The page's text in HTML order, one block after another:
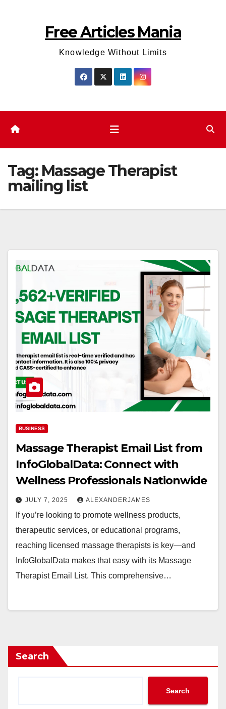
Free Articles Mania
Knowledge Without Limits
Tag: Massage Therapist
mailing list
BUSINESS
Massage Therapist Email List from
InfoGlobalData: Connect with
Wellness Professionals Nationwide
JULY 7, 2025 ALEXANDERJAMES
If you’re looking to promote wellness products,
therapeutic services, or educational programs,
reaching licensed massage therapists is key—and
InfoGlobalData makes that easy with its Massage
Therapist Email List. This comprehensive…
Search
Search